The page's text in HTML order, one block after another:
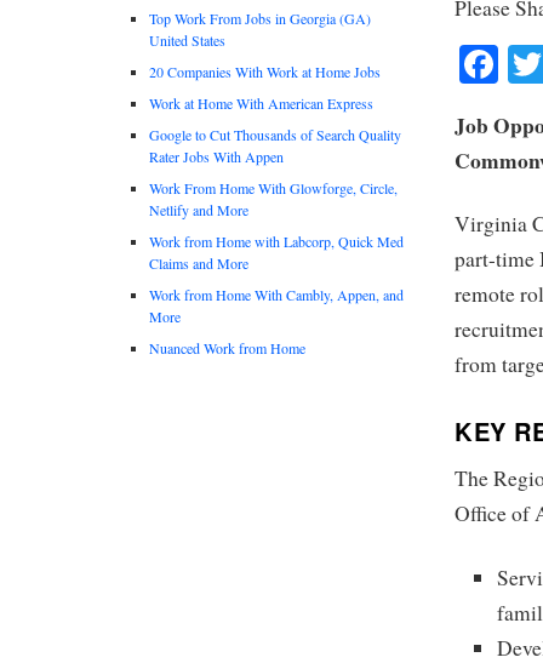
Please
Job
Virginia
part-time
remote
from
KEY
The
Office of
Top Work From Jobs in Georgia (GA)
United States
20 Companies With Work at Home Jobs
Work at Home With American Express
Google to Cut Thousands of Search Quality
Rater Jobs With Appen
Work From Home With Glowforge, Circle,
Netlify and More
Work from Home with Labcorp, Quick Med
Claims and More
Work from Home With Cambly, Appen, and
More
Nuanced Work from Home